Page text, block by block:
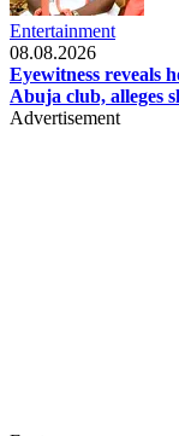
Entertainment
08.08.2026
Eyewitness reveals
Abuja club, alleges
Advertisement